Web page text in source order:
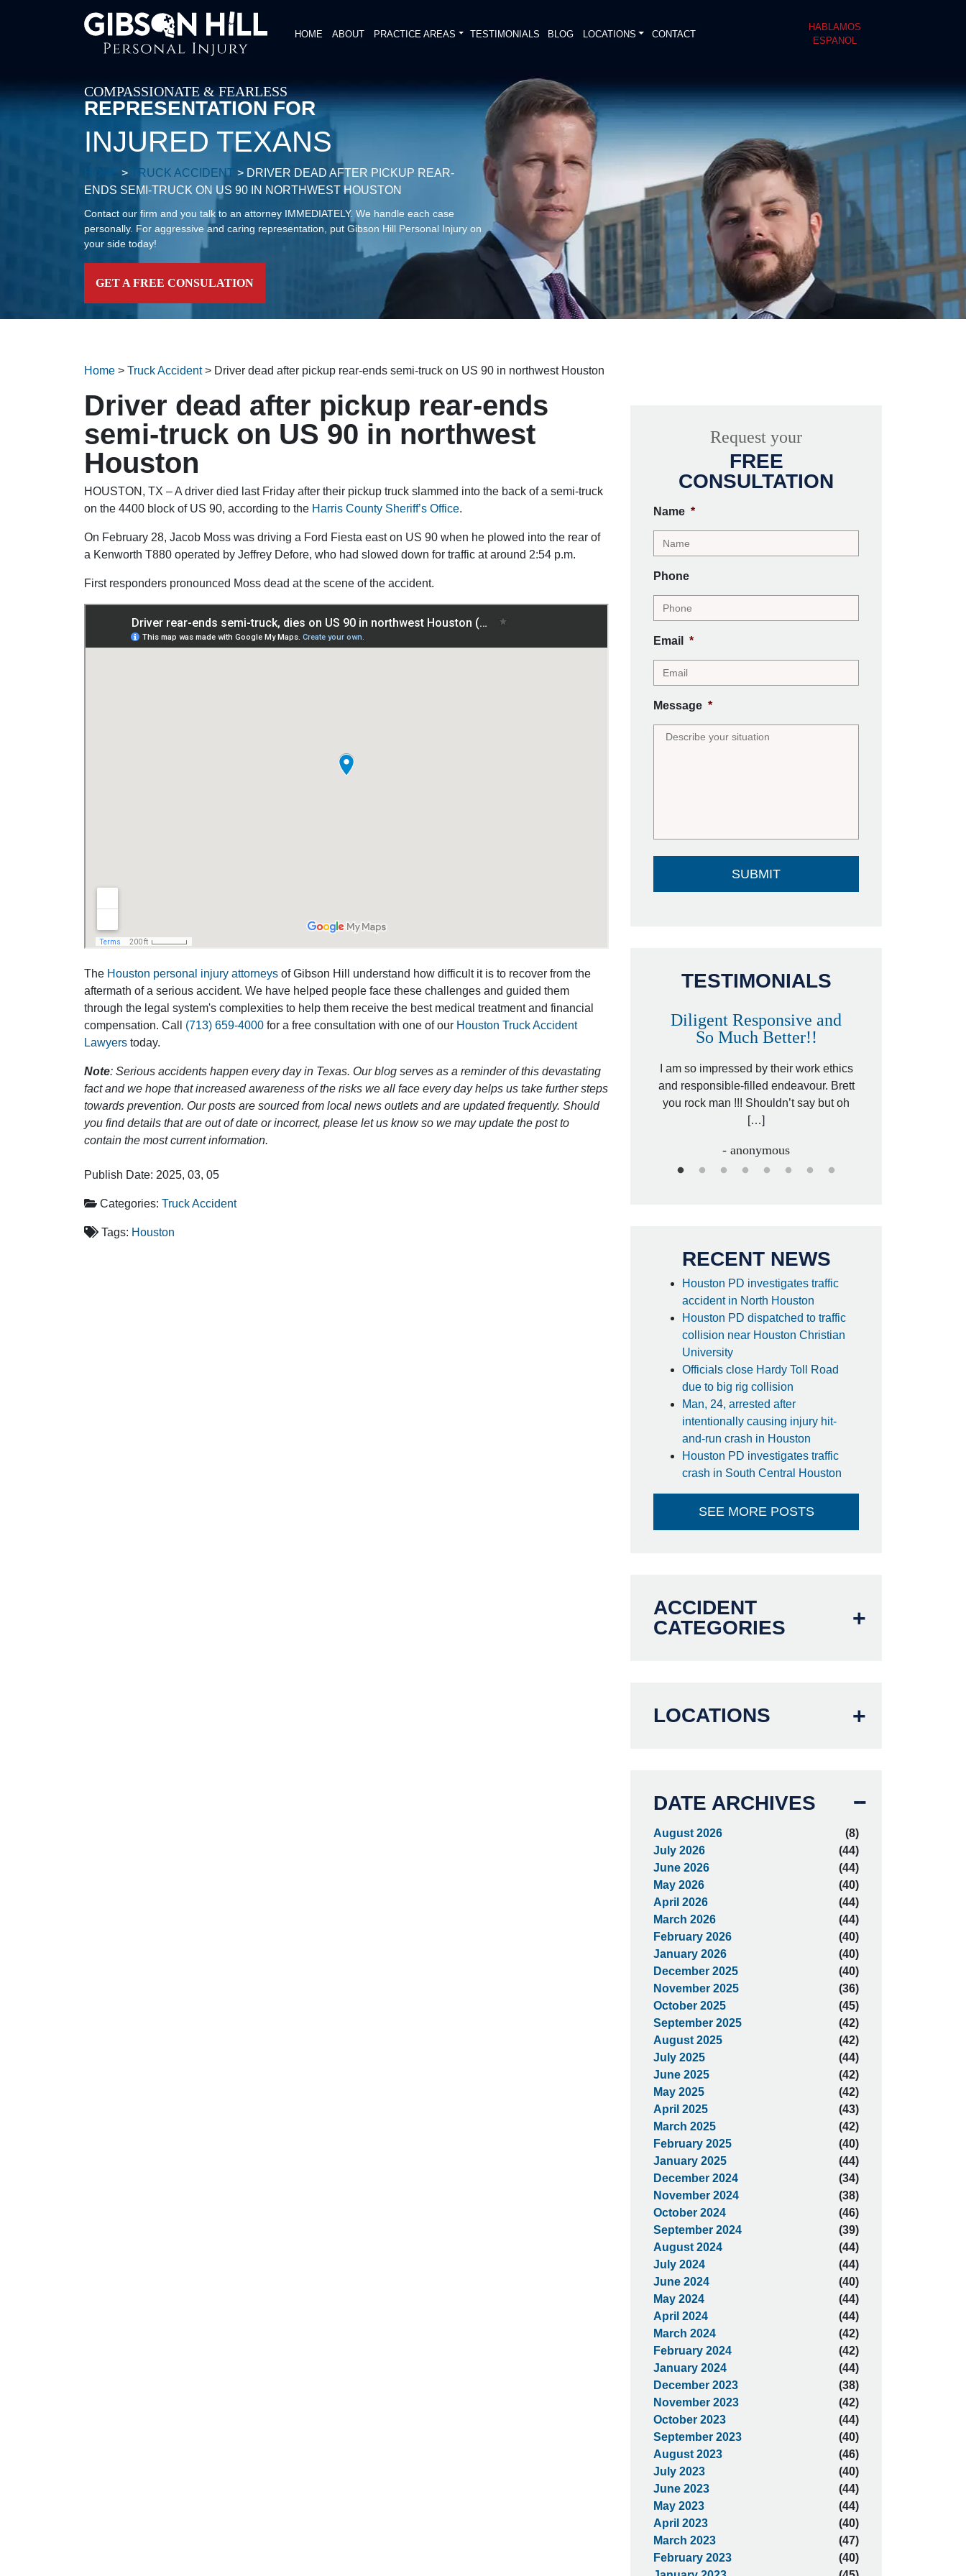
HOME ABOUT PRACTICE AREAS TESTIMONIALS BLOG LOCATIONS CONTACT
HABLAMOS
ESPANOL
COMPASSIONATE & FEARLESS
REPRESENTATION FOR
INJURED TEXANS
HOME > TRUCK ACCIDENT > DRIVER DEAD AFTER PICKUP REAR-
ENDS SEMI-TRUCK ON US 90 IN NORTHWEST HOUSTON
Contact our firm and you talk to an attorney IMMEDIATELY. We handle each case
personally. For aggressive and caring representation, put Gibson Hill Personal Injury on
your side today!
GET A FREE CONSULATION
Home > Truck Accident> Driver dead after pickup rear-ends semi-truck on US 90 in northwest Houston
Driver dead after pickup rear-ends
semi-truck on US 90 in northwest
Houston
HOUSTON, TX – A driver died last Friday after their pickup truck slammed into the back of a semi-truck
on the 4400 block of US 90, according to the Harris County Sheriff’s Office.
On February 28, Jacob Moss was driving a Ford Fiesta east on US 90 when he plowed into the rear of
a Kenworth T880 operated by Jeffrey Defore, who had slowed down for traffic at around 2:54 p.m.
First responders pronounced Moss dead at the scene of the accident.
The Houston personal injury attorneys of Gibson Hill understand how difficult it is to recover from the
aftermath of a serious accident. We have helped people face these challenges and guided them
through the legal system's complexities to help them receive the best medical treatment and financial
compensation. Call (713) 659-4000 for a free consultation with one of our Houston Truck Accident
Lawyers today.
Note: Serious accidents happen every day in Texas. Our blog serves as a reminder of this devastating
fact and we hope that increased awareness of the risks we all face every day helps us take further steps
towards prevention. Our posts are sourced from local news outlets and are updated frequently. Should
you find details that are out of date or incorrect, please let us know so we may update the post to
contain the most current information.
Publish Date: 2025, 03, 05
Categories: Truck Accident
Tags: Houston
Request your
FREE
CONSULTATION
Name *
Phone
Email *
Message *
TESTIMONIALS
Outstanding Job!
however Mr. Gibson was recommended
by a friend. Mr. Gibson kept me informed
[…]
- Glenda
Diligent Responsive and
So Much Better!!
I am so impressed by their work ethics
and responsible-filled endeavour. Brett
you rock man !!! Shouldn’t say but oh
[…]
- anonymous
RECENT NEWS
Houston PD investigates traffic
accident in North Houston
Houston PD dispatched to traffic
collision near Houston Christian
University
Officials close Hardy Toll Road
due to big rig collision
Man, 24, arrested after
intentionally causing injury hit-
and-run crash in Houston
Houston PD investigates traffic
crash in South Central Houston
SEE MORE POSTS
ACCIDENT
CATEGORIES
LOCATIONS
DATE ARCHIVES
August 2026
(8)
July 2026
(44)
June 2026
(44)
May 2026
(40)
April 2026
(44)
March 2026
(44)
February 2026
(40)
January 2026
(40)
December 2025
(40)
November 2025
(36)
October 2025
(45)
September 2025
(42)
August 2025
(42)
July 2025
(44)
June 2025
(42)
May 2025
(42)
April 2025
(43)
March 2025
(42)
February 2025
(40)
January 2025
(44)
December 2024
(34)
November 2024
(38)
October 2024
(46)
September 2024
(39)
August 2024
(44)
July 2024
(44)
June 2024
(40)
May 2024
(44)
April 2024
(44)
March 2024
(42)
February 2024
(42)
January 2024
(44)
December 2023
(38)
November 2023
(42)
October 2023
(44)
September 2023
(40)
August 2023
(46)
July 2023
(40)
June 2023
(44)
May 2023
(44)
April 2023
(40)
March 2023
(47)
February 2023
(40)